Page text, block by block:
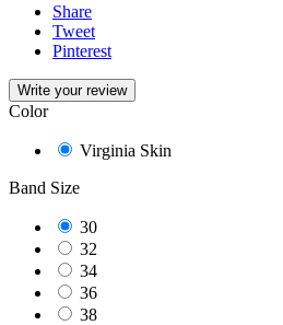
Share
Tweet
Pinterest
Write your review
Color
Virginia Skin
Band Size
30
32
34
36
38